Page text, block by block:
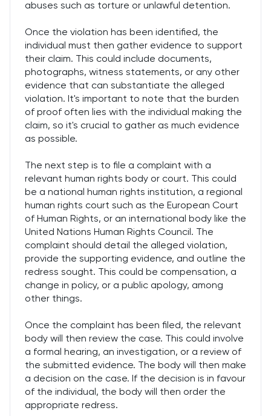
abuses such as torture or unlawful detention.
Once the violation has been identified, the
individual must then gather evidence to support
their claim. This could include documents,
photographs, witness statements, or any other
evidence that can substantiate the alleged
violation. It's important to note that the burden
of proof often lies with the individual making the
claim, so it's crucial to gather as much evidence
as possible.
The next step is to file a complaint with a
relevant human rights body or court. This could
be a national human rights institution, a regional
human rights court such as the European Court
of Human Rights, or an international body like the
United Nations Human Rights Council. The
complaint should detail the alleged violation,
provide the supporting evidence, and outline the
redress sought. This could be compensation, a
change in policy, or a public apology, among
other things.
Once the complaint has been filed, the relevant
body will then review the case. This could involve
a formal hearing, an investigation, or a review of
the submitted evidence. The body will then make
a decision on the case. If the decision is in favour
of the individual, the body will then order the
appropriate redress.